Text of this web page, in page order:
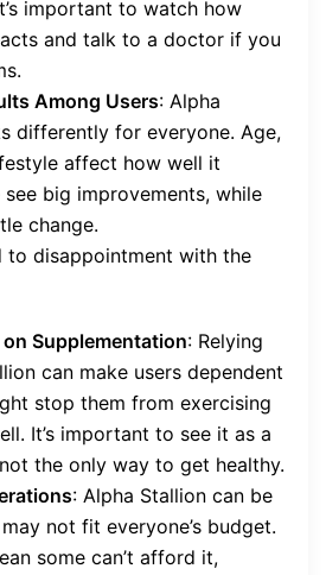
important to watch how
and talk to a doctor if you
Among Users: Alpha
differently for everyone. Age,
affect how well it
big improvements, while
change.
to disappointment with the
Supplementation: Relying
can make users dependent
stop them from exercising
It’s important to see it as a
the only way to get healthy.
: Alpha Stallion can be
not fit everyone’s budget.
some can’t afford it,